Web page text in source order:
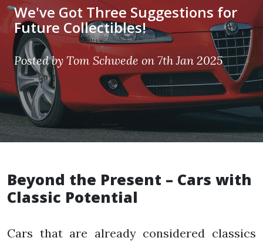
We've Got Three Suggestions for
Future Collectibles!
Posted by Tom Schwede on 7th Jan 2025
Beyond the Present – Cars with
Classic Potential
Cars that are already considered classics